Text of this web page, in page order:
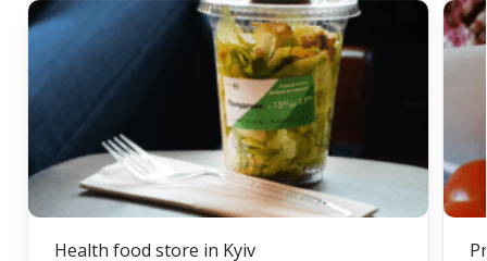
Health food store in Kyiv